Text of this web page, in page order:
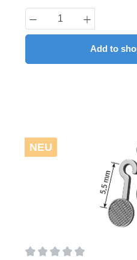
Product Quantity:
Add to
NEU